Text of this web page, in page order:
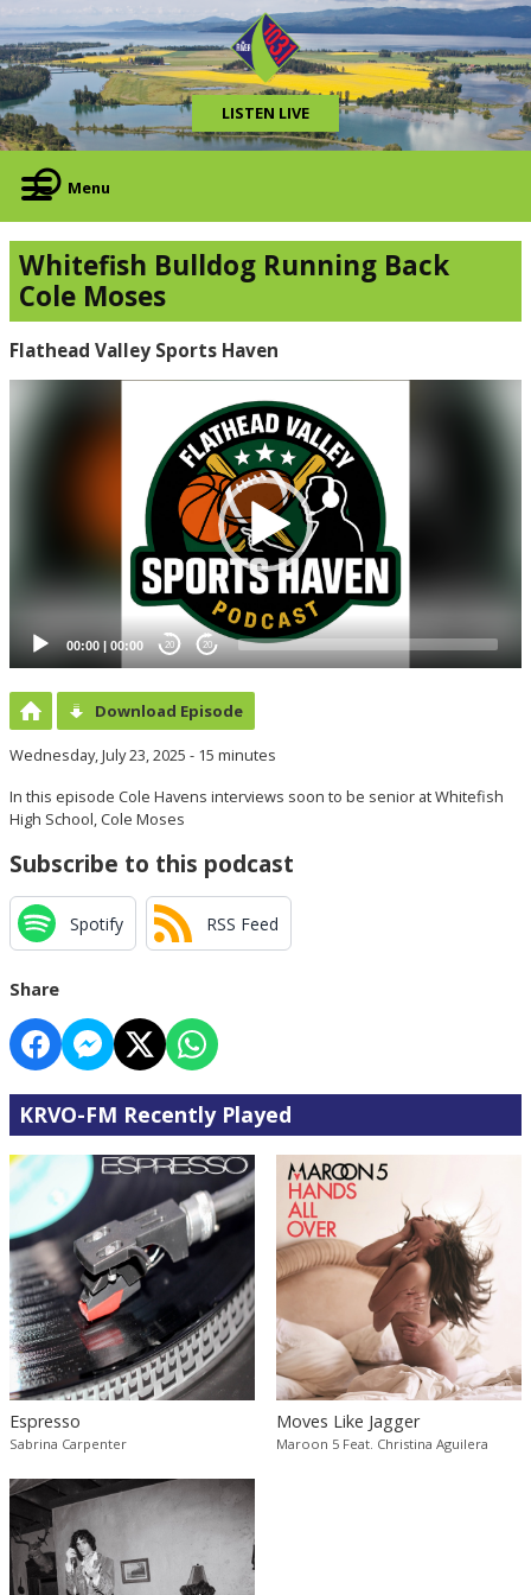
LISTEN LIVE
Menu
Whitefish Bulldog Running Back
Cole Moses
Flathead Valley Sports Haven
00:00 | 00:00 20 20
Download Episode
Wednesday, July 23, 2025 - 15 minutes
In this episode Cole Havens interviews soon to be senior at Whitefish
High School, Cole Moses
Subscribe to this podcast
Spotify RSS Feed
Share
KRVO-FM Recently Played
Espresso
Sabrina Carpenter
Moves Like Jagger
Maroon 5 Feat. Christina Aguilera